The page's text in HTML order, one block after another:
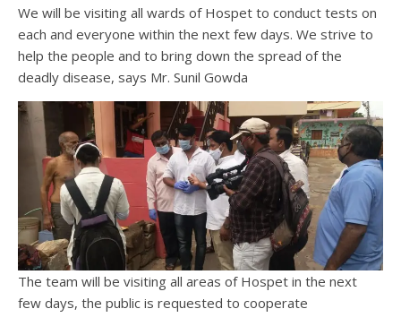
We will be visiting all wards of Hospet to conduct tests on
each and everyone within the next few days. We strive to
help the people and to bring down the spread of the
deadly disease, says Mr. Sunil Gowda
The team will be visiting all areas of Hospet in the next
few days, the public is requested to cooperate